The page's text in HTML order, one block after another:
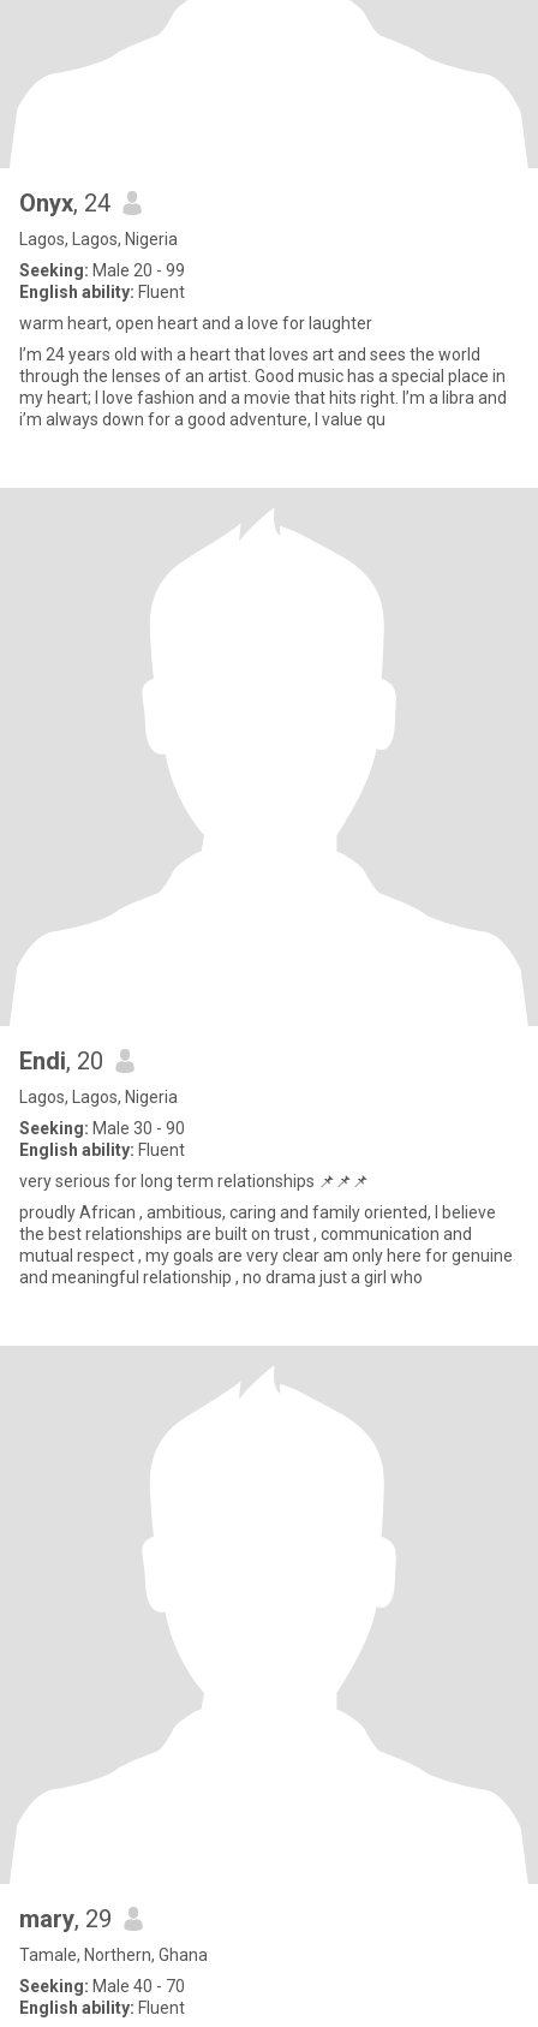
Onyx, 24
Lagos, Lagos, Nigeria
Seeking: Male 20 - 99
English ability: Fluent
warm heart, open heart and a love for laughter
I’m 24 years old with a heart that loves art and sees the world
through the lenses of an artist. Good music has a special place in
my heart; I love fashion and a movie that hits right. I’m a libra and
i’m always down for a good adventure, I value qu
Endi, 20
Lagos, Lagos, Nigeria
Seeking: Male 30 - 90
English ability: Fluent
very serious for long term relationships 📌📌📌
proudly African , ambitious, caring and family oriented, I believe
the best relationships are built on trust , communication and
mutual respect , my goals are very clear am only here for genuine
and meaningful relationship , no drama just a girl who
mary, 29
Tamale, Northern, Ghana
Seeking: Male 40 - 70
English ability: Fluent